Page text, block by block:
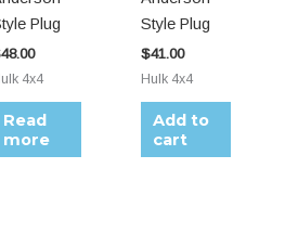
Plug
48.00
4x4
Read
more
Style Plug
$41.00
Hulk 4x4
Add to
cart